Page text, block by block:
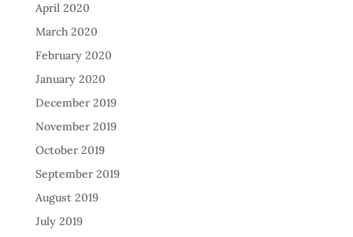
April 2020
March 2020
February 2020
January 2020
December 2019
November 2019
October 2019
September 2019
August 2019
July 2019